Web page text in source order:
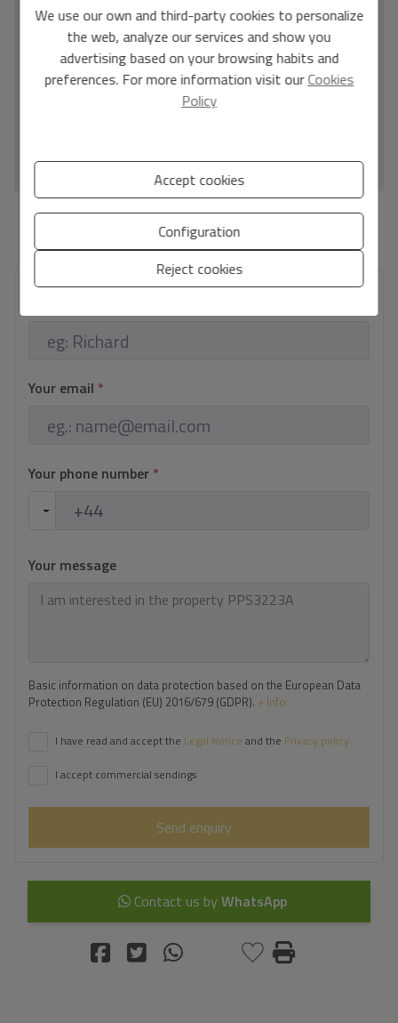
location and community rarely come to market and sell
quickly.
C
IN PROCESS
*This information is subject to errors and is not part of any contract. The offer can be
modified or withdrawn without prior notice. The price does not include the costs of
the purchase.
Your email *
Your phone number *
Your message
Basic information on data protection based on the European Data
Protection Regulation (EU) 2016/679 (GDPR). + Info
I have read and accept the Legal Notice and the Privacy policy
I accept commercial sendings
Send enquiry
Contact us by WhatsApp
We use our own and third-party cookies to personalize
the web, analyze our services and show you
advertising based on your browsing habits and
preferences. For more information visit ourCookies
Policy
Accept cookies
Configuration
Reject cookies